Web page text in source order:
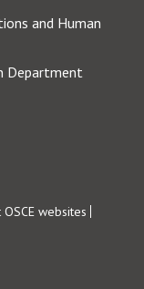
and Human
Department
OSCE websites